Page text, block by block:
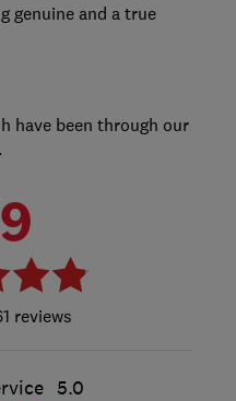
genuine and a true
have been through our
reviews
5.0